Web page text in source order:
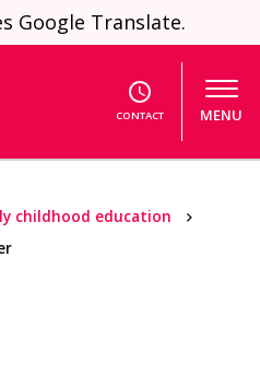
Google Translate.
CONTACT MENU
childhood education